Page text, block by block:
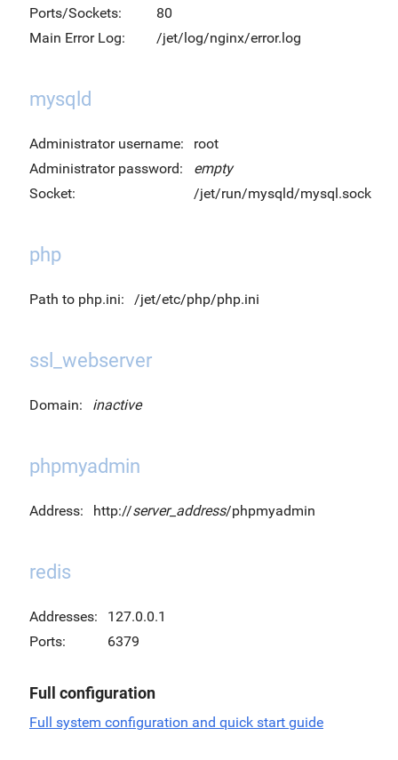
Ports/Sockets:
80
Main Error Log:
/jet/log/nginx/error.log
mysqld
Administrator username:
root
Administrator password:
empty
Socket:
/jet/run/mysqld/mysql.sock
php
Path to php.ini: /jet/etc/php/php.ini
ssl_webserver
Domain: inactive
phpmyadmin
Address: http://server_address/phpmyadmin
redis
Addresses:
127.0.0.1
Ports:
6379
Full configuration
Full system configuration and quick start guide